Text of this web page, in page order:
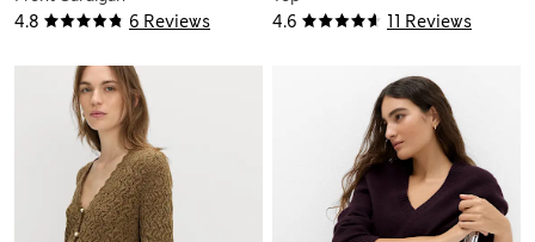
4.8 6 Reviews 4.6 11 Reviews